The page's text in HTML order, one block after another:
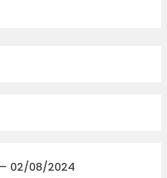
02/08/2024